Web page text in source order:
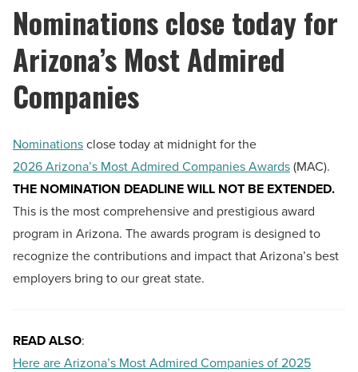
Nominations close today for
Arizona’s Most Admired
Companies
Nominationsclose today at midnight for the
2026 Arizona’s Most Admired Companies Awards(MAC).
THE NOMINATION DEADLINE WILL NOT BE EXTENDED.
This is the most comprehensive and prestigious award
program in Arizona. The awards program is designed to
recognize the contributions and impact that Arizona’s best
employers bring to our great state.
READ ALSO:
Here are Arizona’s Most Admired Companies of 2025